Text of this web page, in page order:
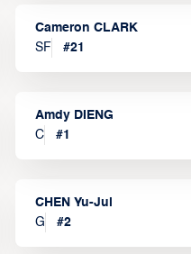
Cameron CLARK
SF
#21
Amdy DIENG
C
#1
CHEN Yu-Jui
G
#2